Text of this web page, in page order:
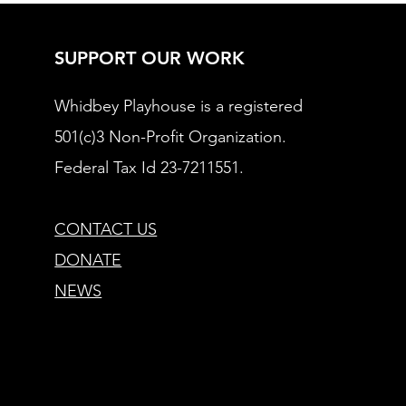
SUPPORT OUR WORK
Whidbey Playhouse is a registered
501(c)3 Non-Profit Organization.
Federal Tax Id 23-7211551.
CONTACT US
DONATE
NEWS